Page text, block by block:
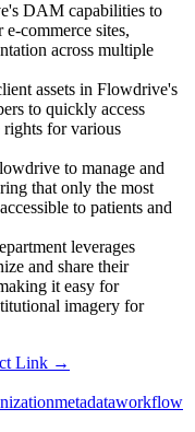
DAM capabilities to
e-commerce sites,
across multiple
assets in Flowdrive's
to quickly access
rights for various
to manage and
that only the most
to patients and
leverages
and share their
it easy for
imagery for
Link →
metadataworkflow